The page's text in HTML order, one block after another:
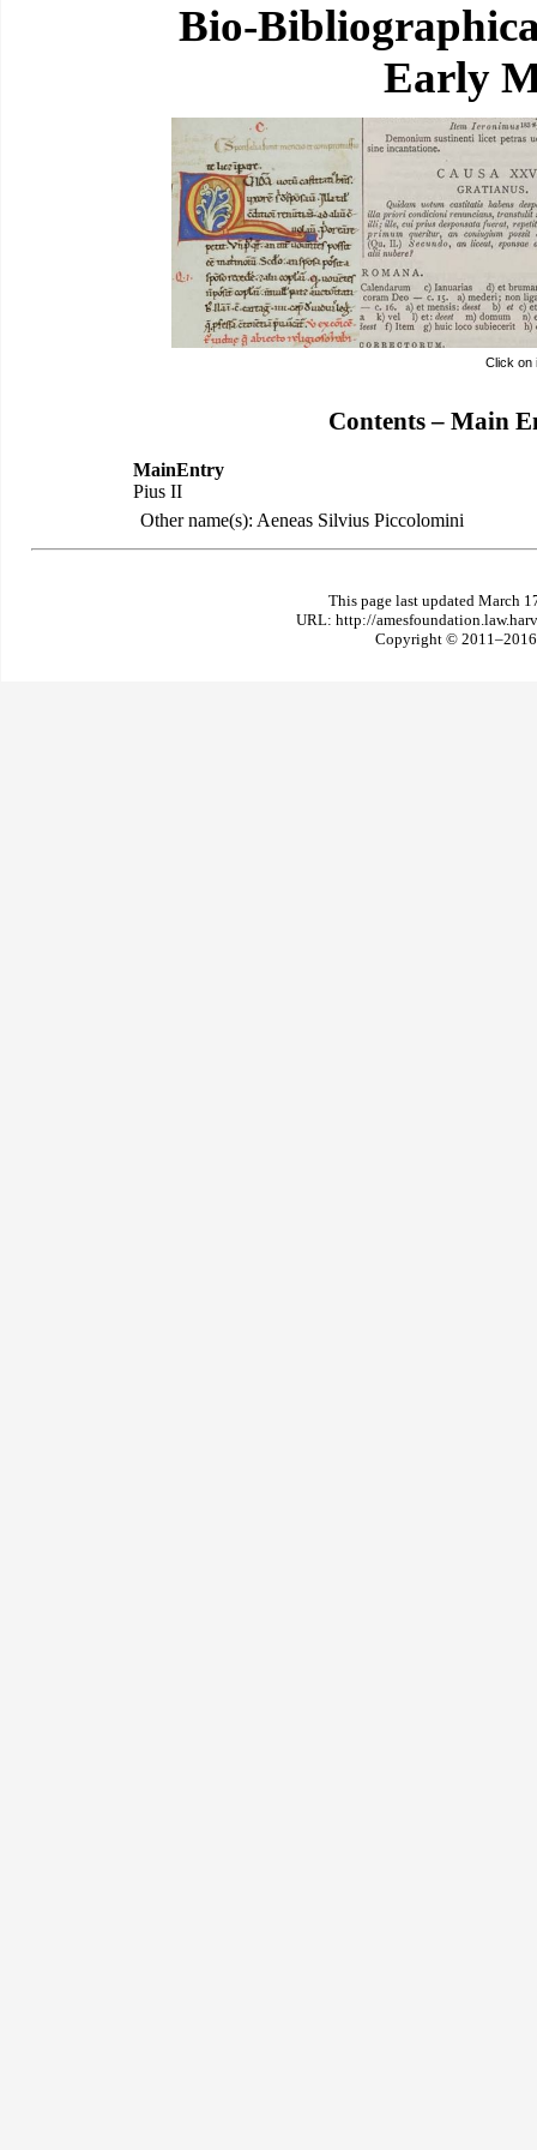
Bio-
Early
Click on
Contents – Main
MainEntry
Pius II
Other name(s): Aeneas Silvius Piccolomini
This page last updated March
URL: http://
Copyright © 2011–2016